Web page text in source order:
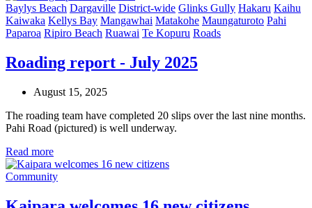
Baylys Beach Dargaville District-wide Glinks Gully Hakaru Kaihu
Kaiwaka Kellys Bay Mangawhai Matakohe Maungaturoto Pahi
Paparoa Ripiro Beach Ruawai Te Kopuru Roads
Roading report - July 2025
August 15, 2025
The roading team have completed 20 slips over the last nine months.
Pahi Road (pictured) is well underway.
Read more
Community